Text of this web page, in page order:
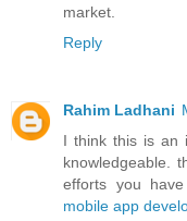
market.
Reply
Rahim Ladhani
I think this is an
knowledgeable.
efforts you
mobile app